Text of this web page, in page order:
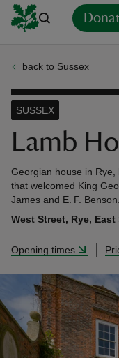
back to Sussex
Lamb
SUSSEX
Georgian house in
that welcomed King
James and E. F. Benson.
West Street, Rye, East
Opening times